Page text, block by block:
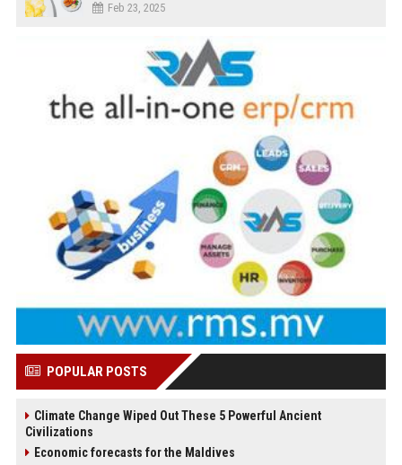
Feb 23, 2025
POPULAR POSTS
Climate Change Wiped Out These 5 Powerful Ancient
Civilizations
Economic forecasts for the Maldives